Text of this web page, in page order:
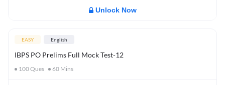
Unlock Now
EASY English
IBPS PO Prelims Full Mock Test-12
100Ques 60 Mins